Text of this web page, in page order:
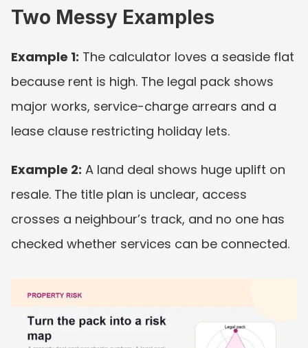
Two Messy Examples
Example 1: The calculator loves a seaside flat
because rent is high. The legal pack shows
major works, service-charge arrears and a
lease clause restricting holiday lets.
Example 2: A land deal shows huge uplift on
resale. The title plan is unclear, access
crosses a neighbour’s track, and no one has
checked whether services can be connected.